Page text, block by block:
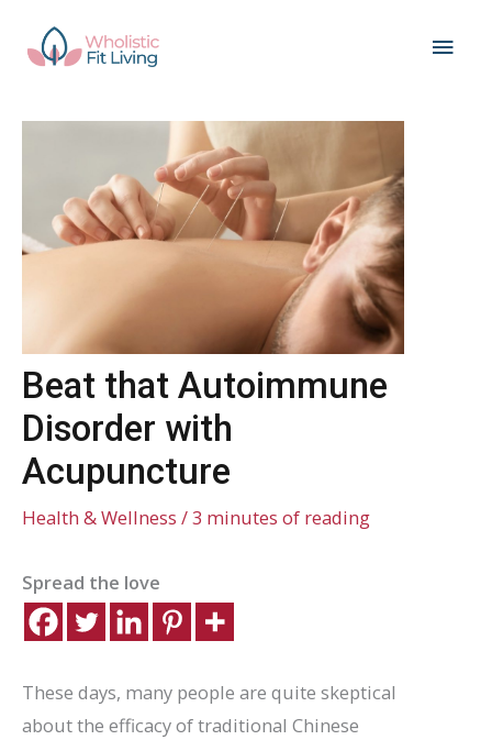
Main
Beat that Autoimmune
Disorder with
Acupuncture
Health & Wellness /3 minutes of reading
Spread the love
These days, many people are quite skeptical
about the efficacy of traditional Chinese